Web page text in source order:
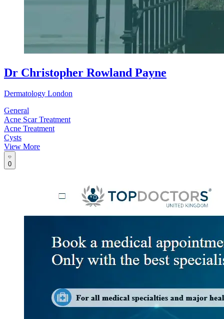
Dr Christopher Rowland Payne
Dermatology London
General
Acne Scar Treatment
Acne Treatment
Cysts
View More
0